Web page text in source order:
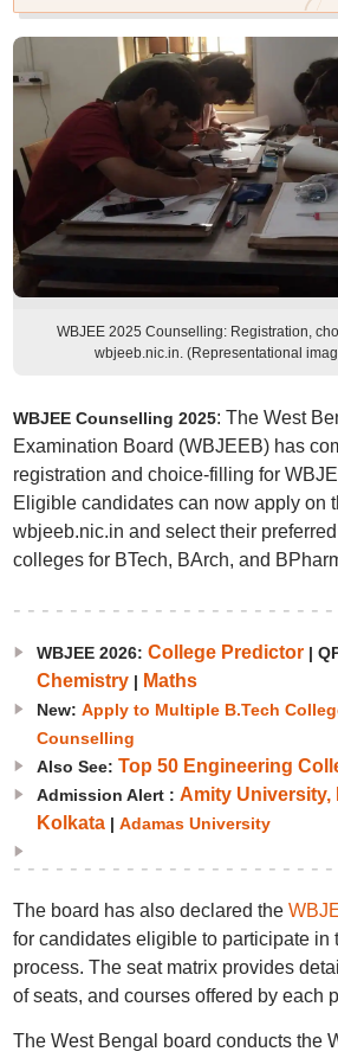
WBJEE 2025 Counselling: Registration,
wbjeeb.nic.in. (Representational
WBJEE Counselling 2025: The West
Examination Board (WBJEEB) has
registration and choice-filling for
Eligible candidates can now apply on
wbjeeb.nic.in and select their
colleges for BTech, BArch, and
WBJEE 2026: College Predictor|
Chemistry| Maths
New: Apply to Multiple B.Tech
Counselling
Also See: Top 50 Engineering
Admission Alert : Amity University,
Kolkata| Adamas University
The board has also declared the
for candidates eligible to participate in
process. The seat matrix provides
of seats, and courses offered by each
The West Bengal board conducts the